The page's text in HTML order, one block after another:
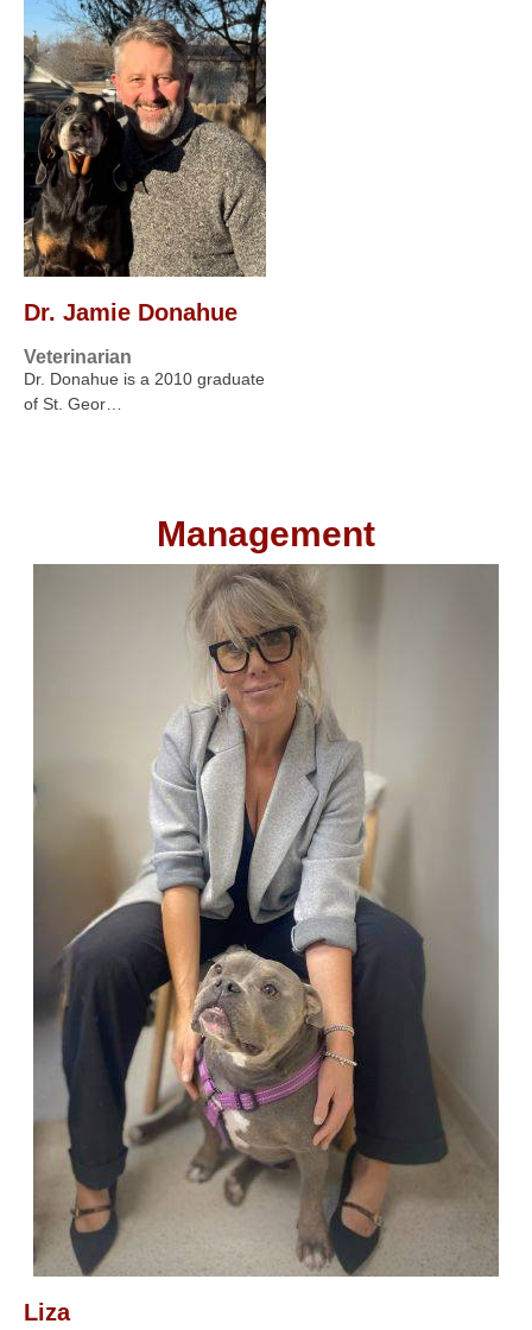
Dr. Jamie Donahue
Veterinarian
Dr. Donahue is a 2010 graduate
of St. Geor…
Management
Liza